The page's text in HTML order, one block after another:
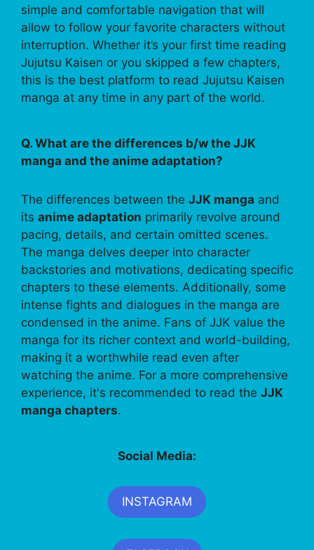
simple and comfortable navigation that will
allow to follow your favorite characters without
interruption. Whether it’s your first time reading
Jujutsu Kaisen or you skipped a few chapters,
this is the best platform to read Jujutsu Kaisen
manga at any time in any part of the world.
Q. What are the differences b/w the JJK
manga and the anime adaptation?
The differences between the JJK manga and
its anime adaptation primarily revolve around
pacing, details, and certain omitted scenes.
The manga delves deeper into character
backstories and motivations, dedicating specific
chapters to these elements. Additionally, some
intense fights and dialogues in the manga are
condensed in the anime. Fans of JJK value the
manga for its richer context and world-building,
making it a worthwhile read even after
watching the anime. For a more comprehensive
experience, it's recommended to read the JJK
manga chapters.
Social Media:
INSTAGRAM